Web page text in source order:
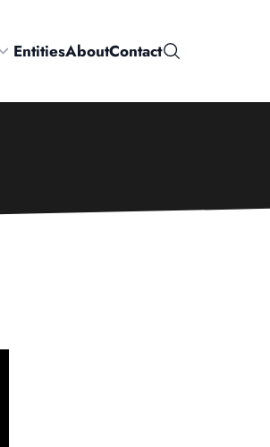
EntitiesAboutContactSearch